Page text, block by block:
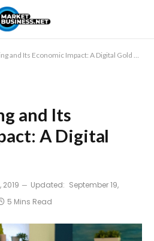
and Its Economic Impact: A Digital Gold Mine
and Its
A Digital
Updated: September 19,
5 Mins Read